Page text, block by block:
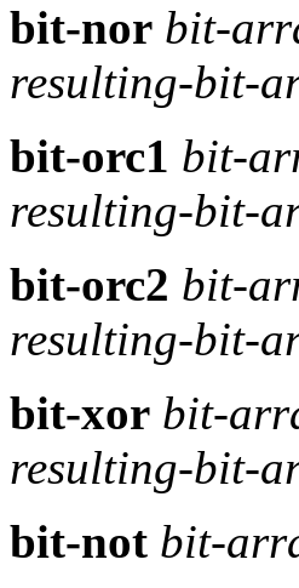
bit-nor bit-
resulting-bit-
bit-orc1 bit-
resulting-bit-
bit-orc2 bit-
resulting-bit-
bit-xor bit-
resulting-bit-
bit-not bit-